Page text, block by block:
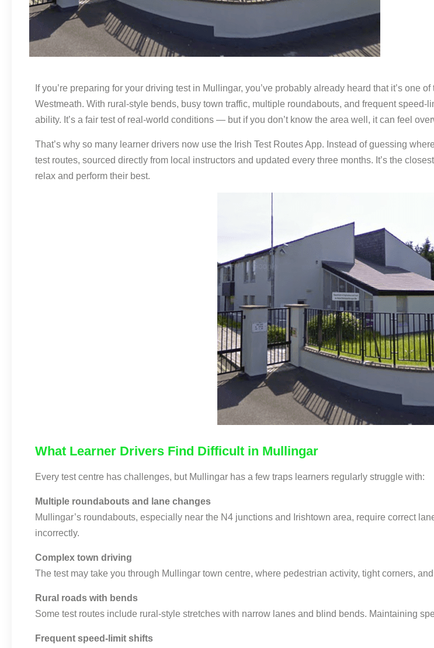
If you’re preparing for your driving test in Mullingar, you’ve probably already heard that it’s
Westmeath. With rural-style bends, busy town traffic, multiple roundabouts, and frequent
ability. It’s a fair test of real-world conditions — but if you don’t know the area well, it can feel
That’s why so many learner drivers now use the Irish Test Routes App. Instead of guessing
test routes, sourced directly from local instructors and updated every three months. It’s the
relax and perform their best.
What Learner Drivers Find Difficult in Mullingar
Every test centre has challenges, but Mullingar has a few traps learners regularly struggle with:
Multiple roundabouts and lane changes
Mullingar’s roundabouts, especially near the N4 junctions and Irishtown area, require correct
incorrectly.
Complex town driving
The test may take you through Mullingar town centre, where pedestrian activity, tight corners,
Rural roads with bends
Some test routes include rural-style stretches with narrow lanes and blind bends. Maintaining
Frequent speed-limit shifts